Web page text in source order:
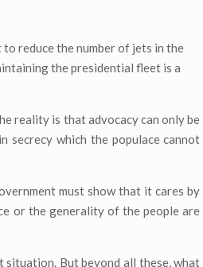
reduce the number of jets in the
the presidential fleet is a
reality is that advocacy can only be
secrecy which the populace cannot
must show that it cares by
or the generality of the people are
But beyond all these, what